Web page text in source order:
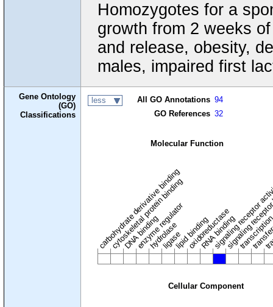
Homozygotes for a
growth from 2 weeks
and release, obesity,
males, impaired first
Gene Ontology
(GO)
Classifications
less All GO Annotations 94
GO References 32
Molecular Function
carbohydrate derivative binding
cytoskeletal protein binding
DNA binding
enzyme regulator
hydrolase
ligaselipid binding
oxidoreductase
RNA binding
signalingsignaling
Cellular Component